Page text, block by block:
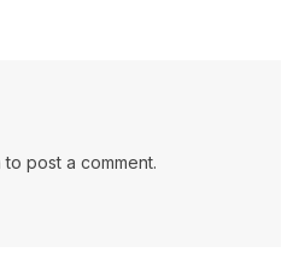
to post a comment.